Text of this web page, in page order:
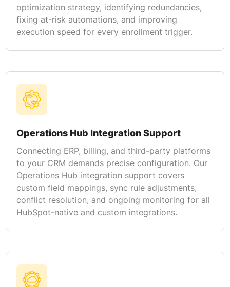
optimization strategy, identifying redundancies,
fixing at-risk automations, and improving
execution speed for every enrollment trigger.
Operations Hub Integration Support
Connecting ERP, billing, and third-party platforms
to your CRM demands precise configuration. Our
Operations Hub integration support covers
custom field mappings, sync rule adjustments,
conflict resolution, and ongoing monitoring for all
HubSpot-native and custom integrations.